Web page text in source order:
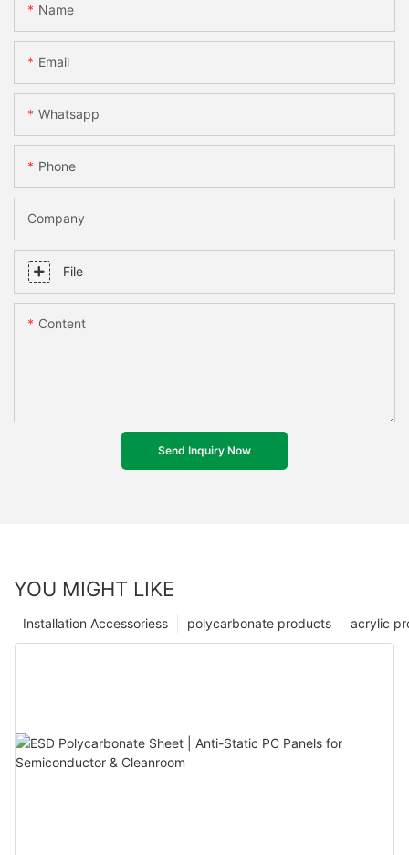
Name
Email
Whatsapp
Phone
Company
File
Content
Send Inquiry Now
YOU MIGHT LIKE
acrylic
polycarbonate products
Installation Accessoriess